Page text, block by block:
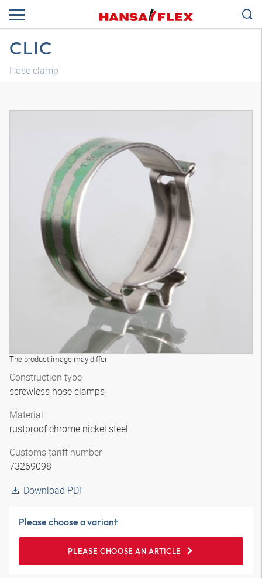
CLIC
Hose clamp
The product image may differ
Construction type
screwless hose clamps
Material
rustproof chrome nickel steel
Customs tariff number
73269098
Download PDF
Please choose a variant
PLEASE CHOOSE AN ARTICLE